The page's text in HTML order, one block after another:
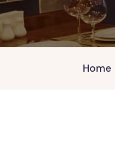
Home